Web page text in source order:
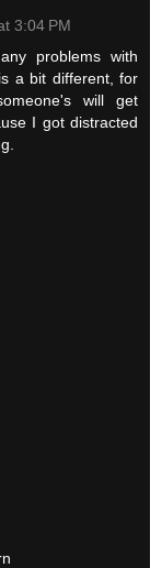
3:04 PM
problems with
a bit different, for
will get
I got distracted